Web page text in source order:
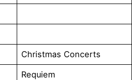
Christmas Concerts
Requiem